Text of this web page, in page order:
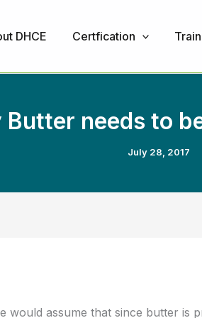
DHCE Certfication
Butter needs to
July 28, 2017
would assume that since butter is